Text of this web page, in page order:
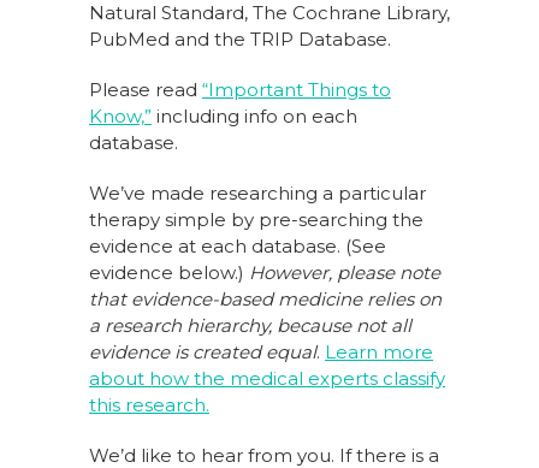
Natural Standard, The Cochrane Library,
PubMed and the TRIP Database.
Please read “Important Things to
Know,” including info on each
database.
We’ve made researching a particular
therapy simple by pre-searching the
evidence at each database. (See
evidence below.) However, please note
that evidence-based medicine relies on
a research hierarchy, because not all
evidence is created equal. Learn more
about how the medical experts classify
this research.
We’d like to hear from you. If there is a